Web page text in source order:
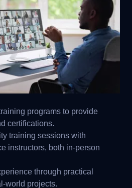
programs to provide
certifications.
training sessions with
instructors, both in-person
through practical
world projects.